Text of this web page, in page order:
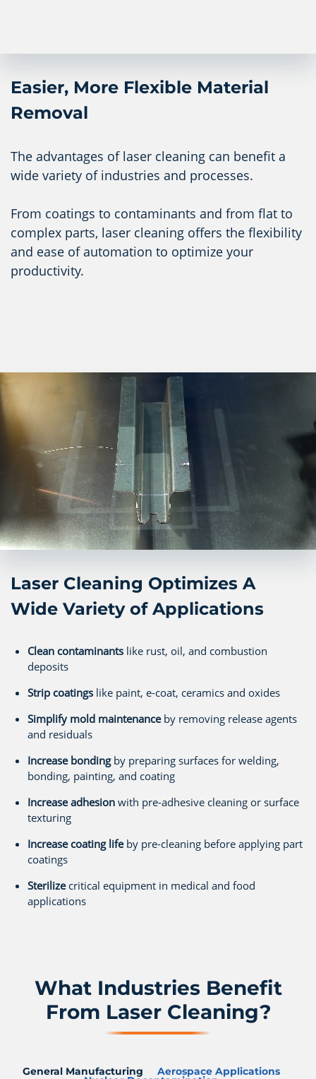
Easier, More Flexible Material
Removal
The advantages of laser cleaning can benefit a
wide variety of industries and processes.
From coatings to contaminants and from flat to
complex parts, laser cleaning offers the flexibility
and ease of automation to optimize your
productivity.
Laser Cleaning Optimizes A
Wide Variety of Applications
Clean contaminants like rust, oil, and combustion
deposits
Strip coatings like paint, e-coat, ceramics and oxides
Simplify mold maintenanceby removing release agents
and residuals
Increase bondingby preparing surfaces for welding,
bonding, painting, and coating
Increase adhesion with pre-adhesive cleaning or surface
texturing
Increase coating lifeby pre-cleaning before applying part
coatings
Sterilizecritical equipment in medical and food
applications
What Industries Benefit
From Laser Cleaning?
General Manufacturing Aerospace Applications